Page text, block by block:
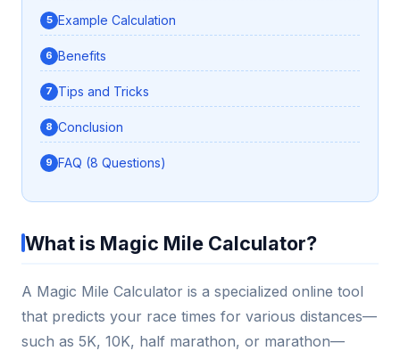
Example Calculation
Benefits
Tips and Tricks
Conclusion
FAQ (8 Questions)
What is Magic Mile Calculator?
A Magic Mile Calculator is a specialized online tool
that predicts your race times for various distances—
such as 5K, 10K, half marathon, or marathon—